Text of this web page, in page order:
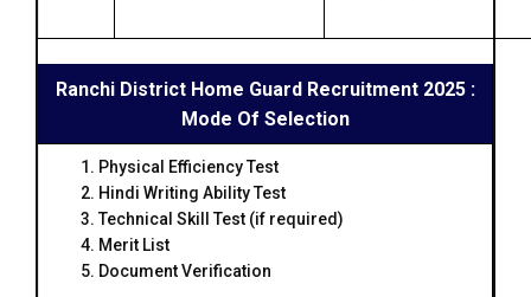
Ranchi District Home Guard Recruitment 2025 :
Mode Of Selection
Physical Efficiency Test
Hindi Writing Ability Test
Technical Skill Test (if required)
Merit List
Document Verification